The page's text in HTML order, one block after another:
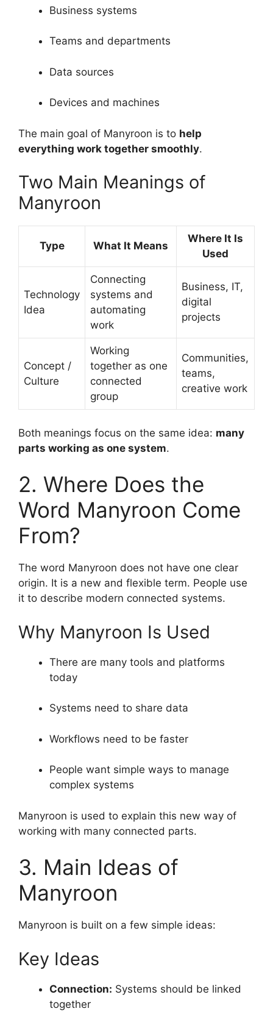
Business systems
Teams and departments
Data sources
Devices and machines
The main goal of Manyroon is to help
everything work together smoothly.
Two Main Meanings of
Manyroon
Type What It Means
Where It Is
Used
Technology
Idea
Connecting
systems and
automating
work
Business, IT,
digital
projects
Concept /
Culture
Working
together as one
connected
group
Communities,
teams,
creative work
Both meanings focus on the same idea: many
parts working as one system.
2. Where Does the
Word Manyroon Come
From?
The word Manyroon does not have one clear
origin. It is a new and flexible term. People use
it to describe modern connected systems.
Why Manyroon Is Used
There are many tools and platforms
today
Systems need to share data
Workflows need to be faster
People want simple ways to manage
complex systems
Manyroon is used to explain this new way of
working with many connected parts.
3. Main Ideas of
Manyroon
Manyroon is built on a few simple ideas:
Key Ideas
Connection: Systems should be linked
together